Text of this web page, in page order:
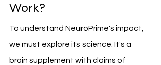
Work?
To understand NeuroPrime's impact,
we must explore its science. It's a
brain supplement with claims of